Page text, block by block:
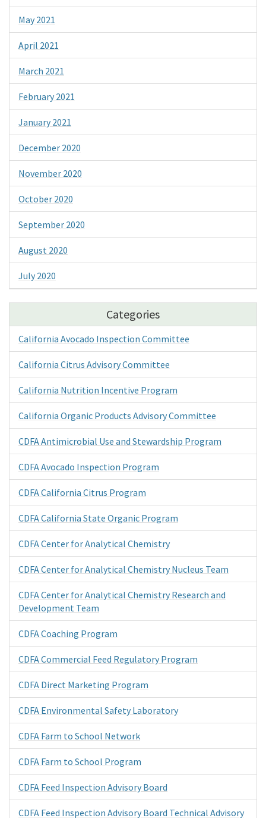
May 2021
April 2021
March 2021
February 2021
January 2021
December 2020
November 2020
October 2020
September 2020
August 2020
July 2020
Categories
California Avocado Inspection Committee
California Citrus Advisory Committee
California Nutrition Incentive Program
California Organic Products Advisory Committee
CDFA Antimicrobial Use and Stewardship Program
CDFA Avocado Inspection Program
CDFA California Citrus Program
CDFA California State Organic Program
CDFA Center for Analytical Chemistry
CDFA Center for Analytical Chemistry Nucleus Team
CDFA Center for Analytical Chemistry Research and
Development Team
CDFA Coaching Program
CDFA Commercial Feed Regulatory Program
CDFA Direct Marketing Program
CDFA Environmental Safety Laboratory
CDFA Farm to School Network
CDFA Farm to School Program
CDFA Feed Inspection Advisory Board
CDFA Feed Inspection Advisory Board Technical Advisory